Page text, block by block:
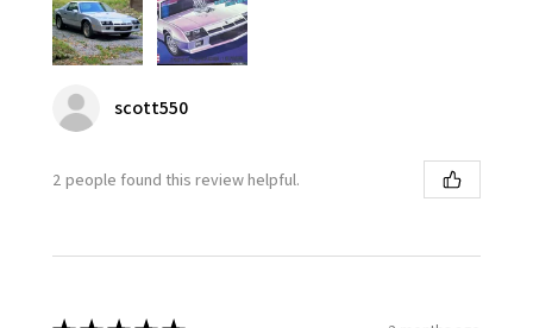
scott550
2 people found this review helpful.